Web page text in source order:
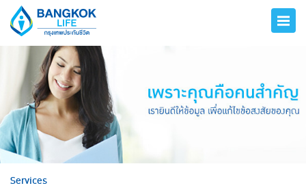
Services